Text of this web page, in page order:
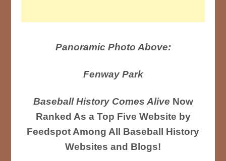
Panoramic Photo Above:
Fenway Park
Baseball History Comes Alive Now
Ranked As a Top Five Website by
Feedspot Among All Baseball History
Websites and Blogs!